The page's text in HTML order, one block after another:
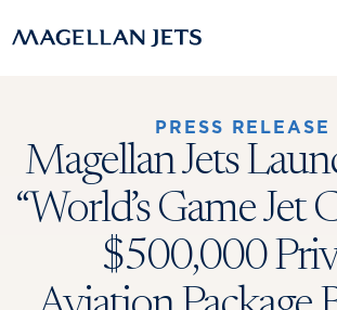
to
PRESS RELEASE
Magellan Jets
“World’s Game Jet
$500,000